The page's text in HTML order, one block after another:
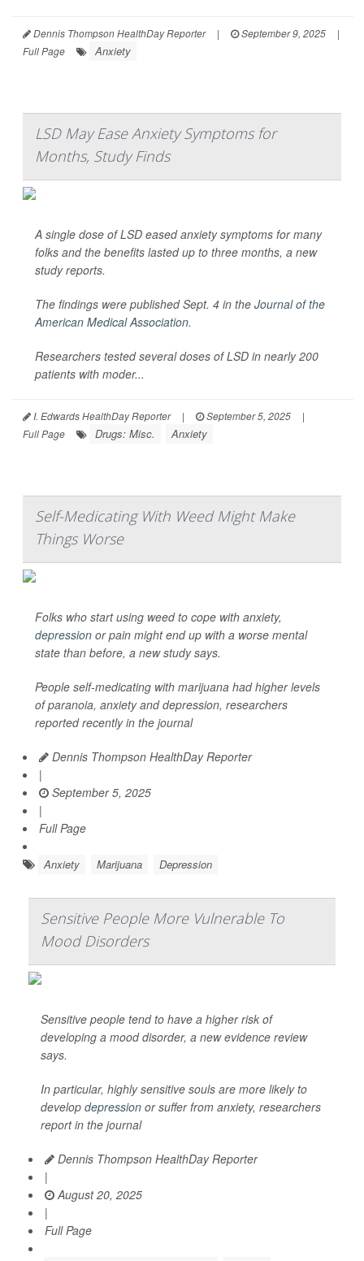
Dennis Thompson HealthDay Reporter | September 9, 2025
|
Full Page
Anxiety
LSD May Ease Anxiety Symptoms for
Months, Study Finds
A single dose of LSD eased anxiety symptoms for many
folks and the benefits lasted up to three months, a new
study reports.
The findings were published Sept. 4 in the Journal of the
American Medical Association.
Researchers tested several doses of LSD in nearly 200
patients with moder...
I. Edwards HealthDay Reporter | September 5, 2025
|
Full Page
Drugs: Misc. Anxiety
Self-Medicating With Weed Might Make
Things Worse
Folks who start using weed to cope with anxiety,
depression or pain might end up with a worse mental
state than before, a new study says.
People self-medicating with marijuana had higher levels
of paranoia, anxiety and depression, researchers
reported recently in the journal
Dennis Thompson HealthDay Reporter
|
September 5, 2025
|
Full Page
Anxiety Marijuana Depression
Sensitive People More Vulnerable To
Mood Disorders
Sensitive people tend to have a higher risk of
developing a mood disorder, a new evidence review
says.
In particular, highly sensitive souls are more likely to
develop depression or suffer from anxiety, researchers
report in the journal
Dennis Thompson HealthDay Reporter
|
August 20, 2025
|
Full Page